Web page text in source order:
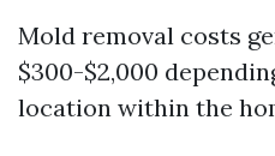
Mold removal costs
$300-$2,000
location within the